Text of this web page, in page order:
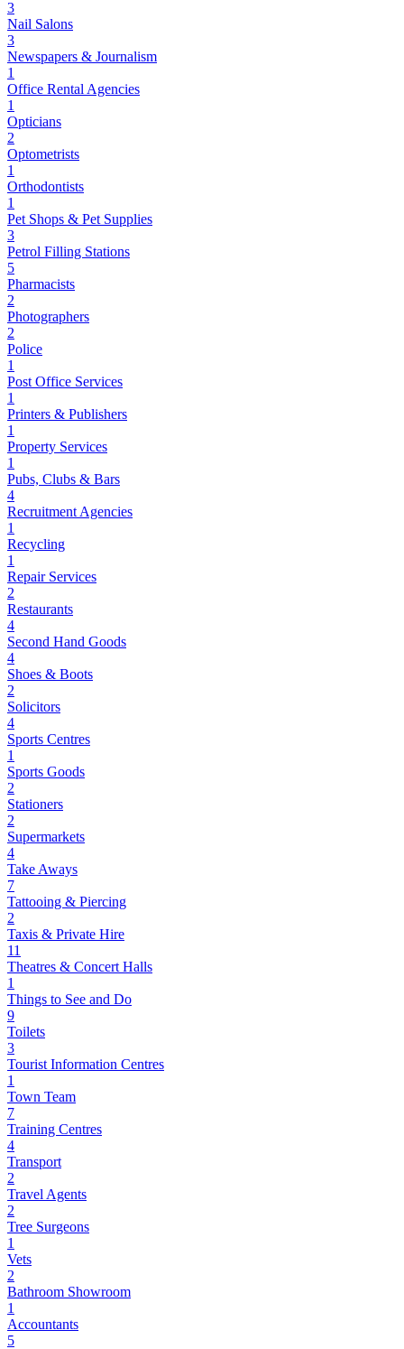
3
Nail Salons
3
Newspapers & Journalism
1
Office Rental Agencies
1
Opticians
2
Optometrists
1
Orthodontists
1
Pet Shops & Pet Supplies
3
Petrol Filling Stations
5
Pharmacists
2
Photographers
2
Police
1
Post Office Services
1
Printers & Publishers
1
Property Services
1
Pubs, Clubs & Bars
4
Recruitment Agencies
1
Recycling
1
Repair Services
2
Restaurants
4
Second Hand Goods
4
Shoes & Boots
2
Solicitors
4
Sports Centres
1
Sports Goods
2
Stationers
2
Supermarkets
4
Take Aways
7
Tattooing & Piercing
2
Taxis & Private Hire
11
Theatres & Concert Halls
1
Things to See and Do
9
Toilets
3
Tourist Information Centres
1
Town Team
7
Training Centres
4
Transport
2
Travel Agents
2
Tree Surgeons
1
Vets
2
Bathroom Showroom
1
Accountants
5